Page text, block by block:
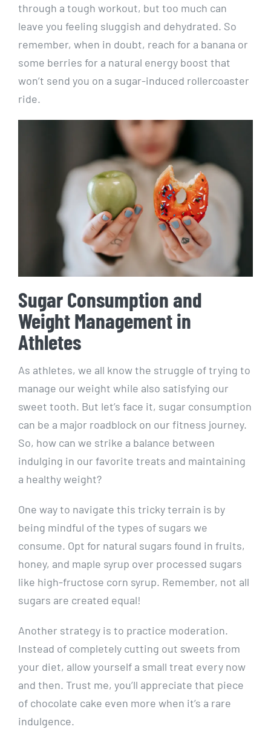
through a tough workout, but too much ​can
leave‌ you feeling sluggish ‍and dehydrated. So
remember, when in doubt, reach⁢ for a banana or
some berries⁤ for a⁤ natural energy⁢ boost that
won’t send you ‍on a sugar-induced rollercoaster
ride.
Sugar ⁤Consumption and
⁣Weight ​Management in
Athletes
As athletes, we all know the struggle of trying to
manage ​our weight while also satisfying our
sweet tooth. But‍ let’s face it, sugar consumption
can⁤ be a major roadblock on our fitness journey.
So, how can we strike ​a balance ​between
indulging in⁤ our favorite treats and maintaining
a healthy‌ weight?
One way to navigate⁣ this⁤ tricky terrain is by​
being mindful of the types of ⁤sugars ⁤we
consume. Opt for natural ⁤sugars found‍ in fruits,
honey, and maple syrup ⁣over processed sugars⁣
like high-fructose ‍corn syrup. Remember, not all
sugars are created‌ equal!
Another strategy is to practice moderation.
Instead of completely cutting out sweets from
⁤your diet, allow yourself a​ small treat every now
and then. Trust me, you’ll appreciate that piece
of‍ chocolate ⁢cake even‌ more​ when it’s a rare
indulgence.